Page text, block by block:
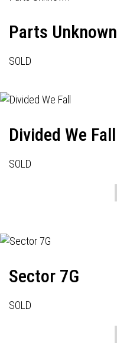
Parts Unknown
SOLD
Divided We Fall
SOLD
Sector 7G
SOLD